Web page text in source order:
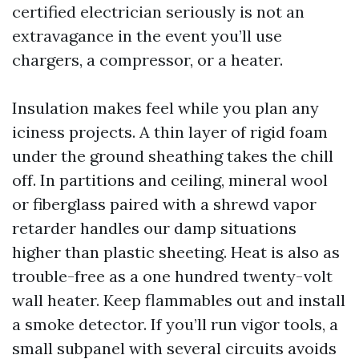
certified electrician seriously is not an
extravagance in the event you’ll use
chargers, a compressor, or a heater.
Insulation makes feel while you plan any
iciness projects. A thin layer of rigid foam
under the ground sheathing takes the chill
off. In partitions and ceiling, mineral wool
or fiberglass paired with a shrewd vapor
retarder handles our damp situations
higher than plastic sheeting. Heat is also as
trouble-free as a one hundred twenty-volt
wall heater. Keep flammables out and install
a smoke detector. If you’ll run vigor tools, a
small subpanel with several circuits avoids